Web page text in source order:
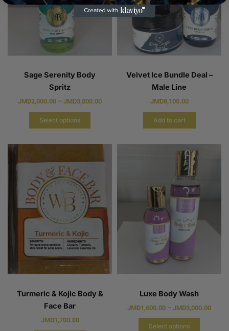
Sage Serenity Body
Spritz
JMD2,000.00 – JMD3,800.00
Select options
Velvet Ice Bundle Deal –
Male Line
JMD8,100.00
Add to cart
Turmeric & Kojic Body &
Face Bar
JMD1,700.00
Luxe Body Wash
JMD1,600.00 – JMD3,000.00
Select options